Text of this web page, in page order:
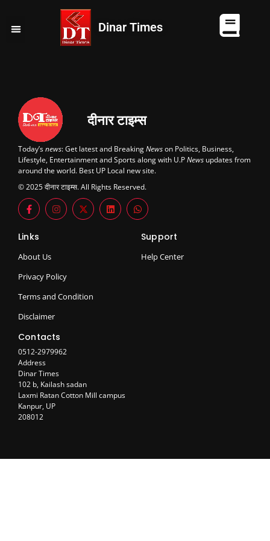
Dinar Times
दीनार टाइम्स
Today’snews: Get latest and BreakingNewson Politics, Business,
Lifestyle, Entertainment and Sports along with U.PNews updates from
around the world. Best UP Local new site.
© 2025 दीनार टाइम्स. All Rights Reserved.
Links
About Us
Privacy Policy
Terms and Condition
Disclaimer
Support
Help Center
Contacts
0512-2979962
Address
Dinar Times
102 b, Kailash sadan
Laxmi Ratan Cotton Mill campus
Kanpur, UP
208012